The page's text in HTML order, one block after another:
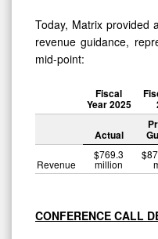
Today, Matrix provided
revenue guidance,
mid-point:
Fiscal
Year 2025
Actual
Revenue
$769.3
million
CONFERENCE CALL